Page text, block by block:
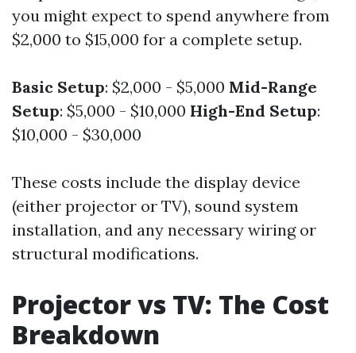
you might expect to spend anywhere from
$2,000 to $15,000 for a complete setup.
Basic Setup: $2,000 - $5,000 Mid-Range
Setup: $5,000 - $10,000 High-End Setup:
$10,000 - $30,000
These costs include the display device
(either projector or TV), sound system
installation, and any necessary wiring or
structural modifications.
Projector vs TV: The Cost
Breakdown